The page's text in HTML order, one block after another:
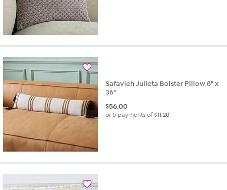
Safavieh Julieta Bolster Pillow 8" x
36"
$56.00
or 5 payments of$11.20